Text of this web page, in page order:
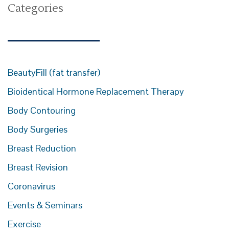
Categories
BeautyFill (fat transfer)
Bioidentical Hormone Replacement Therapy
Body Contouring
Body Surgeries
Breast Reduction
Breast Revision
Coronavirus
Events & Seminars
Exercise